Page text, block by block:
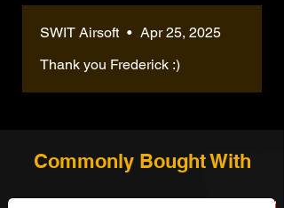
SWIT Airsoft • Apr 25, 2025
Thank you Frederick :)
Commonly Bought With